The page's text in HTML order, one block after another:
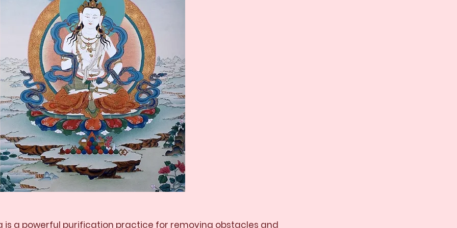
is a powerful purification practice for removing obstacles and